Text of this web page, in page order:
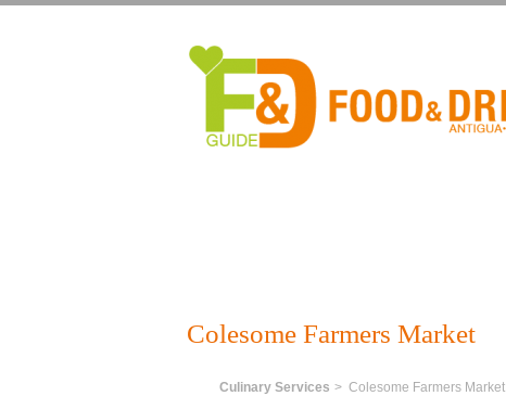
Colesome Farmers Market
Home
Culinary Services > Colesome Farmers Market